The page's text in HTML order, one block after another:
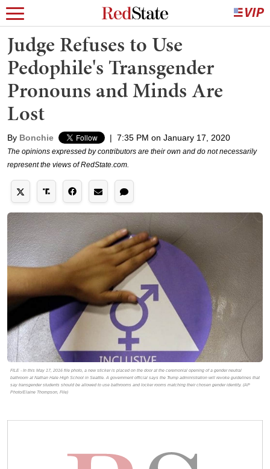
Judge Refuses to Use
Pedophile's Transgender
Pronouns and Minds Are
Lost
By Bonchie | 7:35 PM on January 17, 2020
The opinions expressed by contributors are their own and do not necessarily
represent the views of RedState.com.
FILE - In this May 17, 2016 file photo, a new sticker is placed on the door at the ceremonial opening of a gender neutral
bathroom at Nathan Hale High School in Seattle. A government official says the Trump administration will revoke guidelines that
say transgender students should be allowed to use bathrooms and locker rooms matching their chosen gender identity. (AP
Photo/Elaine Thompson, File)